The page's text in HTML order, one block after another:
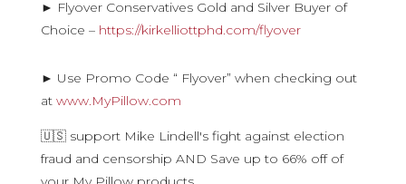
► Flyover Conservatives Gold and Silver Buyer of
Choice – https://kirkelliottphd.com/flyover
► Use Promo Code “ Flyover” when checking out
at www.MyPillow.com
🇺🇸 support Mike Lindell's fight against election
fraud and censorship AND Save up to 66% off of